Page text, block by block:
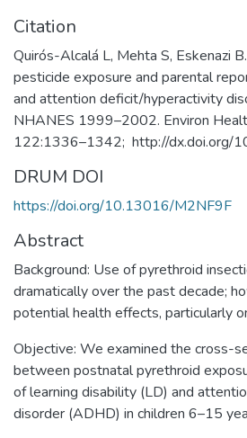
Citation
Quirós-Alcalá L, Mehta S, Eskenazi
pesticide exposure and parental
and attention deficit/hyperactivity
NHANES 1999–2002. Environ
122:1336–1342; http://dx.doi.org/
DRUM DOI
https://doi.org/10.13016/M2NF9F
Abstract
Background: Use of pyrethroid
dramatically over the past decade;
potential health effects, particularly
Objective: We examined the cross-
between postnatal pyrethroid
of learning disability (LD) and
disorder (ADHD) in children 6–15